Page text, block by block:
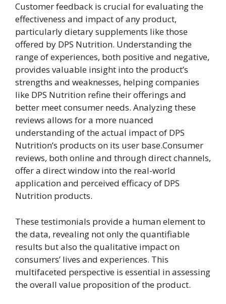
Customer feedback is crucial for evaluating the
effectiveness and impact of any product,
particularly dietary supplements like those
offered by DPS Nutrition. Understanding the
range of experiences, both positive and negative,
provides valuable insight into the product’s
strengths and weaknesses, helping companies
like DPS Nutrition refine their offerings and
better meet consumer needs. Analyzing these
reviews allows for a more nuanced
understanding of the actual impact of DPS
Nutrition’s products on its user base.Consumer
reviews, both online and through direct channels,
offer a direct window into the real-world
application and perceived efficacy of DPS
Nutrition products.
These testimonials provide a human element to
the data, revealing not only the quantifiable
results but also the qualitative impact on
consumers’ lives and experiences. This
multifaceted perspective is essential in assessing
the overall value proposition of the product.